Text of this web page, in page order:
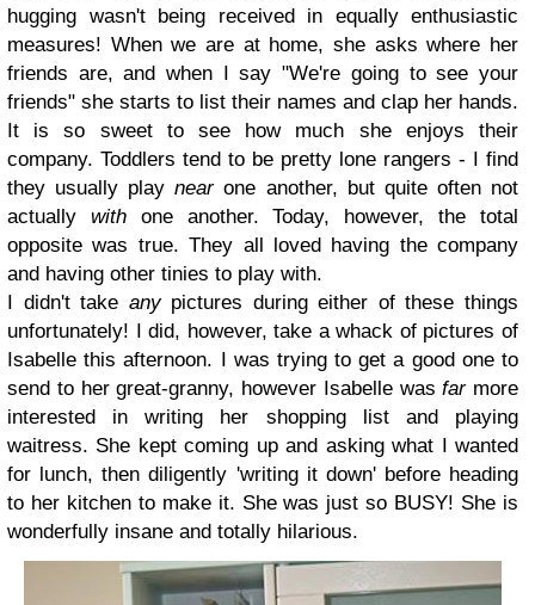
hugging wasn't being received in equally enthusiastic
measures! When we are at home, she asks where her
friends are, and when I say "We're going to see your
friends" she starts to list their names and clap her hands.
It is so sweet to see how much she enjoys their
company. Toddlers tend to be pretty lone rangers - I find
they usually playnearone another, but quite often not
actually withone another. Today, however, the total
opposite was true. They all loved having the company
and having other tinies to play with.
I didn't take any pictures during either of these things
unfortunately! I did, however, take a whack of pictures of
Isabelle this afternoon. I was trying to get a good one to
send to her great-granny, however Isabelle wasfarmore
interested in writing her shopping list and playing
waitress. She kept coming up and asking what I wanted
for lunch, then diligently 'writing it down' before heading
to her kitchen to make it. She was just so BUSY! She is
wonderfully insane and totally hilarious.